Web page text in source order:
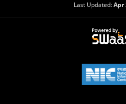
Last Updated:Apr